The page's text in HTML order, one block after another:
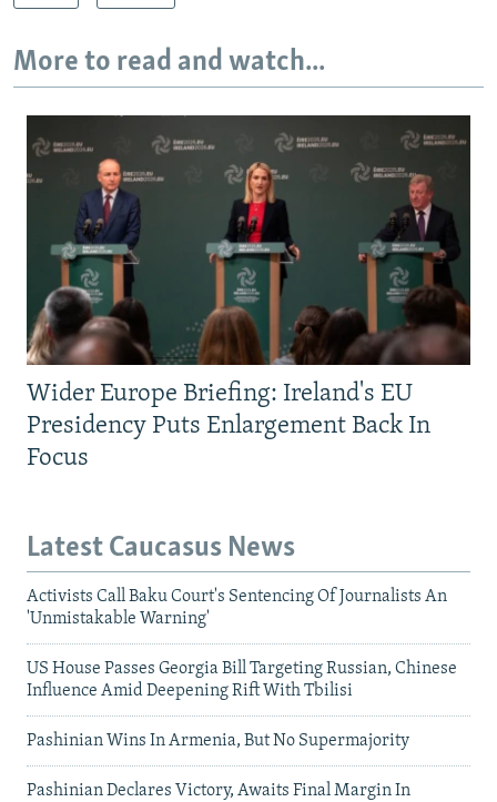
More to read and watch...
Wider Europe Briefing: Ireland's EU
Presidency Puts Enlargement Back In
Focus
Latest Caucasus News
Activists Call Baku Court's Sentencing Of Journalists An
'Unmistakable Warning'
US House Passes Georgia Bill Targeting Russian, Chinese
Influence Amid Deepening Rift With Tbilisi
Pashinian Wins In Armenia, But No Supermajority
Pashinian Declares Victory, Awaits Final Margin In